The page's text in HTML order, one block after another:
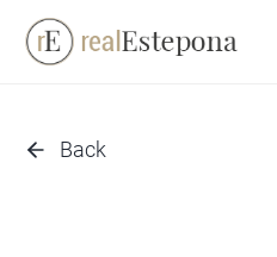
Skip
Back